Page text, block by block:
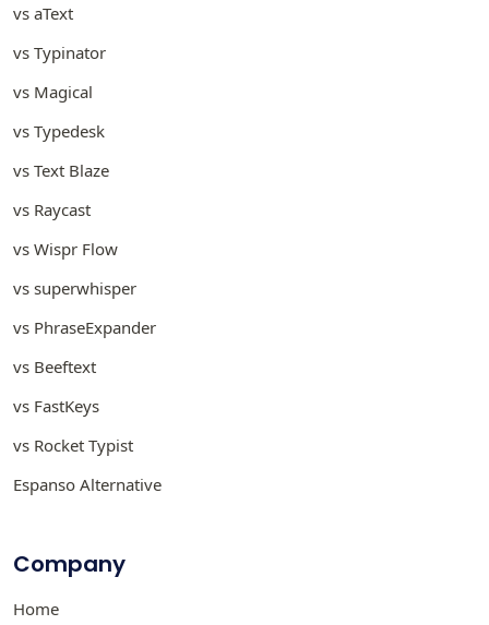
vs aText
vs Typinator
vs Magical
vs Typedesk
vs Text Blaze
vs Raycast
vs Wispr Flow
vs superwhisper
vs PhraseExpander
vs Beeftext
vs FastKeys
vs Rocket Typist
Espanso Alternative
Company
Home